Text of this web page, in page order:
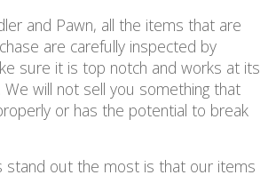
and Pawn, all the items that are
are carefully inspected by
sure it is top notch and works at its
We will not sell you something that
or has the potential to break
stand out the most is that our items